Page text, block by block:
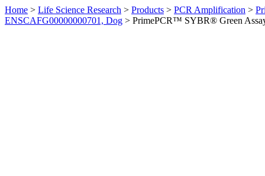
Home > Life Science Research > Products > PCR Amplification >
ENSCAFG00000000701, Dog > PrimePCR™ SYBR® Green